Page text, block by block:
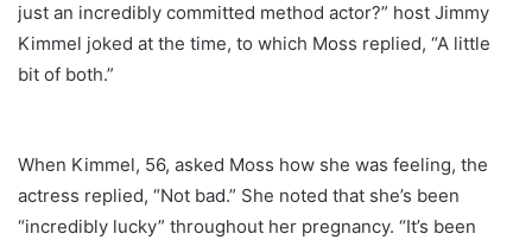
just an incredibly committed method actor?” host Jimmy
Kimmel joked at the time, to which Moss replied, “A little
bit of both.”
When Kimmel, 56, asked Moss how she was feeling, the
actress replied, “Not bad.” She noted that she’s been
“incredibly lucky” throughout her pregnancy. “It’s been